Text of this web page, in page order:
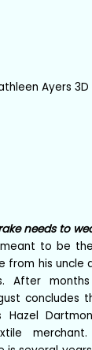
needs to
to be
from his uncle
After
concludes
Hazel